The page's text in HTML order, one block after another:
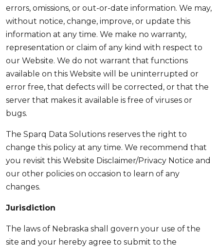
errors, omissions, or out-or-date information. We may,
without notice, change, improve, or update this
information at any time. We make no warranty,
representation or claim of any kind with respect to
our Website. We do not warrant that functions
available on this Website will be uninterrupted or
error free, that defects will be corrected, or that the
server that makes it available is free of viruses or
bugs.
The Sparq Data Solutions reserves the right to
change this policy at any time. We recommend that
you revisit this Website Disclaimer/Privacy Notice and
our other policies on occasion to learn of any
changes.
Jurisdiction
The laws of Nebraska shall govern your use of the
site and your hereby agree to submit to the